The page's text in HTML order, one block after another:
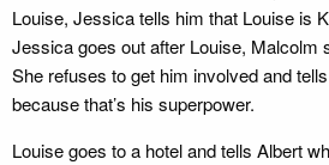
Louise, Jessica tells him that Louise is
Jessica goes out after Louise, Malcolm
She refuses to get him involved and
because that’s his superpower.
Louise goes to a hotel and tells Albert